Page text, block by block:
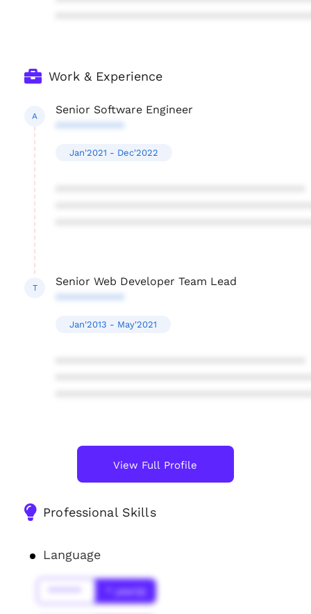
Work & Experience
A
Senior Software Engineer
***********
Jan'2021 - Dec'2022
T
Senior Web Developer Team Lead
***********
Jan'2013 - May'2021
View Full Profile
Professional Skills
Language
* year(s)